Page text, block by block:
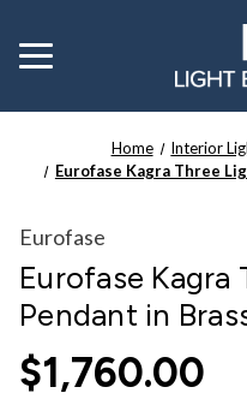
Toggle
menu
Home Interior
Eurofase Kagra Three
Eurofase
Eurofase Kagra
Pendant in
$1,760.00